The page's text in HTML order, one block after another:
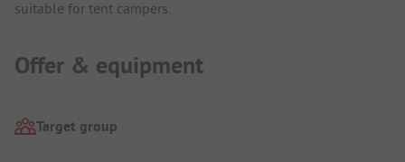
suitable for tent campers.
Offer & equipment
Target group